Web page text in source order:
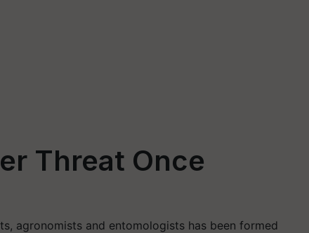
Threat Once
agronomists and entomologists has been formed